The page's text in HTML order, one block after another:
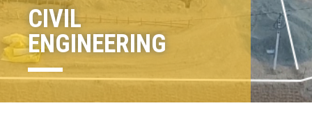
CIVIL
ENGINEERING